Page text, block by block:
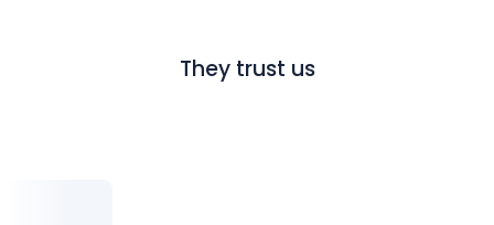
They trust us